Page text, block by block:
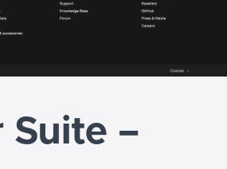
Suite –